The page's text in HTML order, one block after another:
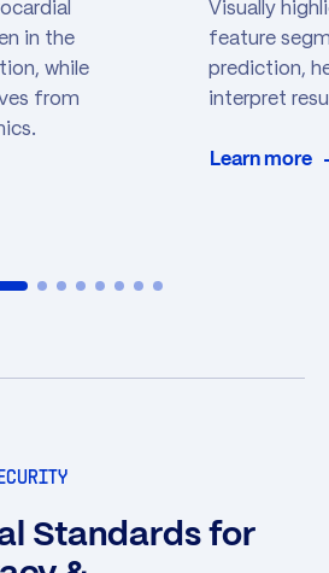
in the
while
from
Visually
feature
prediction,
interpret
Learn more
Standards for